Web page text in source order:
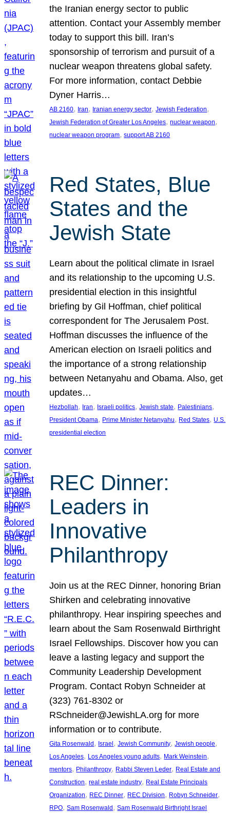
the Iranian energy sector to public
attention. Contact your Assembly member
today to support this bill. Iran’s
sponsorship of terrorism and pursuit of a
nuclear weapon threatens global safety.
For more information, contact Debbie
Dyner Harris…
AB 2160, Iran, Iranian energy sector, Jewish Federation
Jewish Federation of Greater Los Angeles, nuclear weapon
nuclear weapon program, support AB 2160
Red States, Blue
States and the
Jewish State
Learn about the political climate in Israel
and its relationship to the upcoming U.S.
presidential election in this insightful
briefing by Gil Hoffman, chief political
correspondent for The Jerusalem Post.
Hoffman discusses the influence of the
American election on Israeli politics and
the importance of a strong relationship
between Netanyahu and Obama. Also, get
updates…
Hezbollah, Iran, Israeli politics, Jewish state, Palestinians
President Obama, Prime Minister Netanyahu, Red States, U.S.
presidential election
REC Dinner:
Leaders in
Innovative
Philanthropy
Join us at the REC Dinner, honoring Brian
Shirken and celebrating innovative
philanthropy. Hear inspiring speeches and
learn about the Sam Rosenwald Birthright
Israel Fellowships. Discover how you can
leave a lasting legacy and support the
Community Leadership Development
Program. Contact Robyn Schneider at
(323) 761-8302 or
RSchneider@JewishLA.org for more
information or to contribute.
Gita Rosenwald , Israel , Jewish Community, Jewish people
Los Angeles, Los Angeles young adults, Mark Weinstein
mentors, Philanthropy, Rabbi Steven Leder, Real Estate and
Construction, real estate industry, Real Estate Principals
Organization, REC Dinner, REC Division, Robyn Schneider
RPO, Sam Rosenwald , Sam Rosenwald Birthright Israel